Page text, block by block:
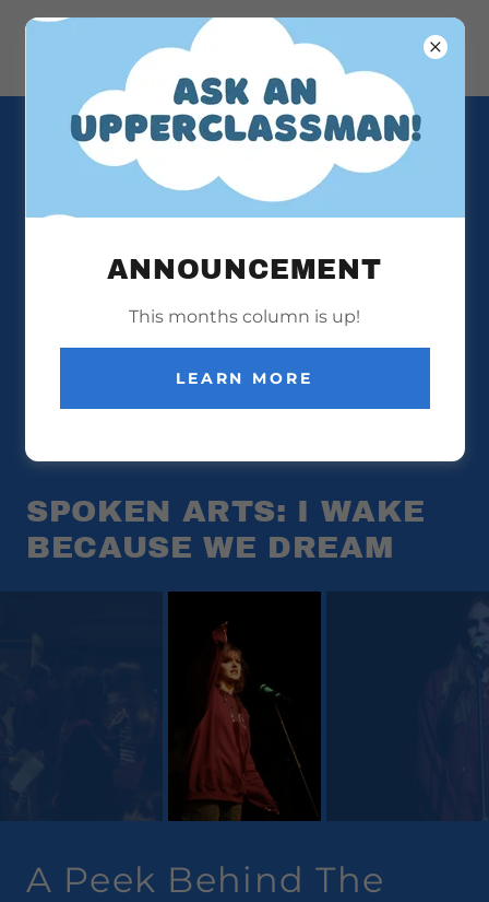
VOCAL FINALE 2025
SPOKEN ARTS: I WAKE
BECAUSE WE DREAM
A Peek Behind The
ANNOUNCEMENT
This months column is up!
LEARN MORE